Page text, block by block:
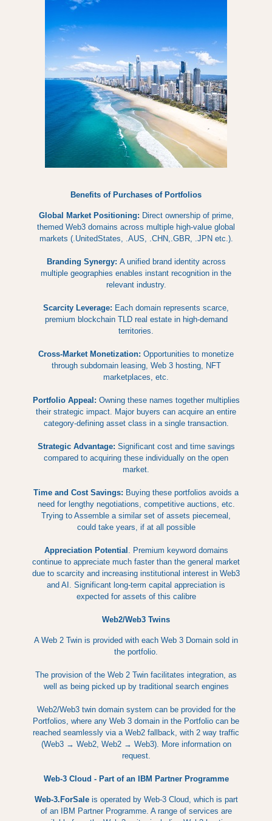
Benefits of Purchases of Portfolios
Global Market Positioning: Direct ownership of prime,
themed Web3 domains across multiple high-value global
markets (.UnitedStates, .AUS, .CHN,.GBR, .JPN etc.).
Branding Synergy: A unified brand identity across
multiple geographies enables instant recognition in the
relevant industry.
Scarcity Leverage: Each domain represents scarce,
premium blockchain TLD real estate in high-demand
territories.
Cross-Market Monetization: Opportunities to monetize
through subdomain leasing, Web 3 hosting, NFT
marketplaces, etc.
Portfolio Appeal: Owning these names together multiplies
their strategic impact. Major buyers can acquire an entire
category-defining asset class in a single transaction.
Strategic Advantage: Significant cost and time savings
compared to acquiring these individually on the open
market.
Time and Cost Savings: Buying these portfolios avoids a
need for lengthy negotiations, competitive auctions, etc.
Trying to Assemble a similar set of assets piecemeal,
could take years, if at all possible
Appreciation Potential . Premium keyword domains
continue to appreciate much faster than the general market
due to scarcity and increasing institutional interest in Web3
and AI. Significant long-term capital appreciation is
expected for assets of this calibre
Web2/Web3 Twins
A Web 2 Twin is provided with each Web 3 Domain sold in
the portfolio.
The provision of the Web 2 Twin facilitates integration, as
well as being picked up by traditional search engines
Web2/Web3 twin domain system can be provided for the
Portfolios, where any Web 3 domain in the Portfolio can be
reached seamlessly via a Web2 fallback, with 2 way traffic
(Web3 → Web2, Web2 → Web3). More information on
request.
Web-3 Cloud - Part of an IBM Partner Programme
Web-3.ForSaleis operated by Web-3 Cloud, which is part
of an IBM Partner Programme. A range of services are